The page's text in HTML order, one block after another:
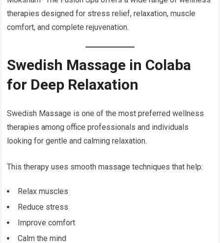
therapies designed for stress relief, relaxation, muscle
comfort, and complete rejuvenation.
Swedish Massage in Colaba
for Deep Relaxation
Swedish Massage is one of the most preferred wellness
therapies among office professionals and individuals
looking for gentle and calming relaxation.
This therapy uses smooth massage techniques that help:
Relax muscles
Reduce stress
Improve comfort
Calm the mind